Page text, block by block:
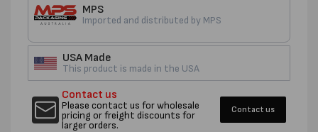
TENSIONER
MPS
Imported and distributed by MPS
USA Made
This product is made in the USA
Contact us
Please contact us for wholesale
pricing or freight discounts for
larger orders.
Contact us